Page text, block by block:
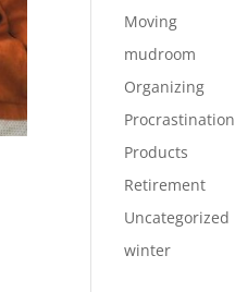
Moving
mudroom
Organizing
Procrastination
Products
Retirement
Uncategorized
winter